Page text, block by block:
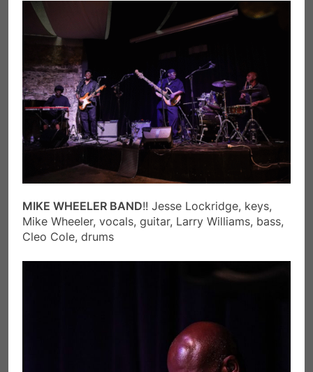
MIKE WHEELER BAND!! Jesse Lockridge, keys,
Mike Wheeler, vocals, guitar, Larry Williams, bass,
Cleo Cole, drums